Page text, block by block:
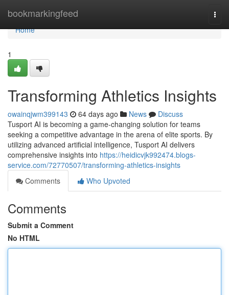
bookmarkingfeed
Home
Home
1
Transforming Athletics Insights
owainqjwm399143 64 days ago News
Discuss
Tusport AI is becoming a game-changing solution for teams
seeking a competitive advantage in the arena of elite sports. By
utilizing advanced artificial intelligence, Tusport AI delivers
comprehensive insights into https://heidicvjk992474.blogs-
service.com/72770507/transforming-athletics-insights
Comments
Who Upvoted
Comments
Submit a Comment
No HTML